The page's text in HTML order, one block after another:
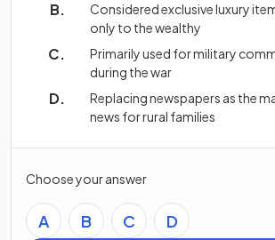
Considered exclusive luxury
only to the wealthy
Primarily used for military
during the war
Replacing newspapers as the
news for rural families
Choose your answer
A B C D